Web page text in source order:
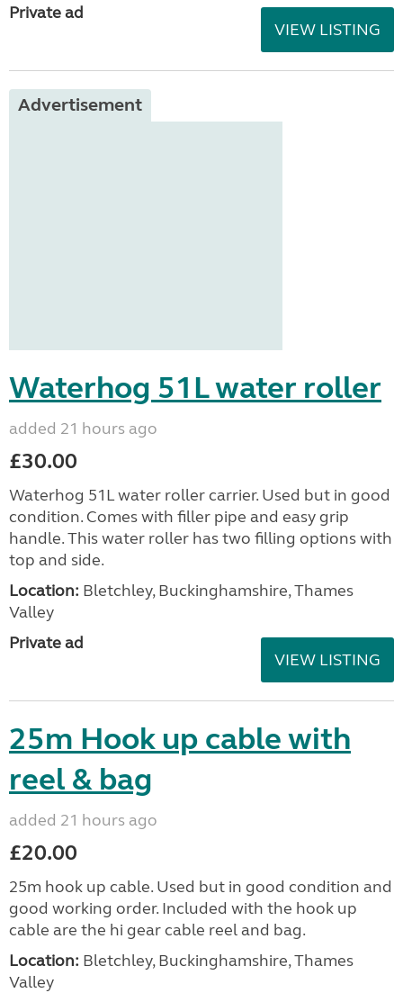
Private ad
VIEW LISTING
Advertisement
Waterhog 51L water roller
added 21 hours ago
£30.00
Waterhog 51L water roller carrier. Used but in good
condition. Comes with filler pipe and easy grip
handle. This water roller has two filling options with
top and side.
Location: Bletchley, Buckinghamshire, Thames
Valley
Private ad
VIEW LISTING
25m Hook up cable with
reel & bag
added 21 hours ago
£20.00
25m hook up cable. Used but in good condition and
good working order. Included with the hook up
cable are the hi gear cable reel and bag.
Location: Bletchley, Buckinghamshire, Thames
Valley